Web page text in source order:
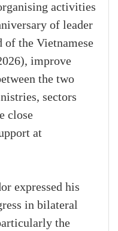
activities
of leader
of the Vietnamese
improve
the two
sectors
close
at
expressed his
in bilateral
the